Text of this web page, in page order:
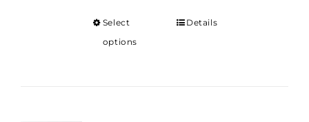
Select
options
Details